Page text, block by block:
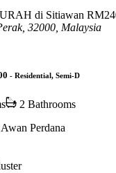
32000, Malaysia
- Residential, Semi-D
2 Bathrooms
Perdana